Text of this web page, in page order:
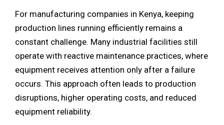
For manufacturing companies in Kenya, keeping
production lines running efficiently remains a
constant challenge. Many industrial facilities still
operate with reactive maintenance practices, where
equipment receives attention only after a failure
occurs. This approach often leads to production
disruptions, higher operating costs, and reduced
equipment reliability.